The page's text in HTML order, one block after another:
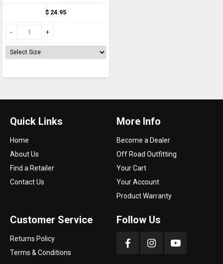
$ 24.95
Quick Links
Home
About Us
Find a Retailer
Contact Us
More Info
Become a Dealer
Off Road Outfitting
Your Cart
Your Account
Product Warranty
Customer Service
Returns Policy
Terms & Conditions
Follow Us